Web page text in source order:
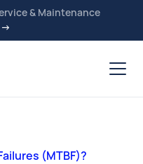
& Maintenance
→
(MTBF)?